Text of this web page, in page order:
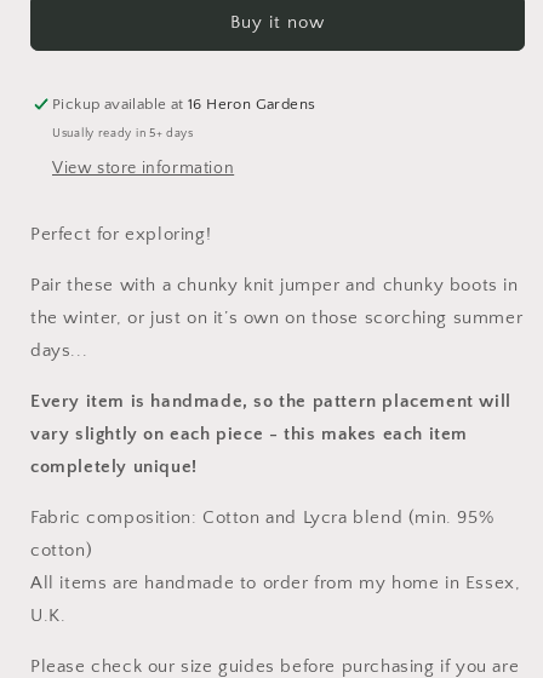
DungareesBuy it now
Pickup available at16 Heron Gardens
Usually ready in 5+ days
View store information
Perfect for exploring!
Pair these with a chunky knit jumper and chunky boots in
the winter, or just on it’s own on those scorching summer
days...
Every item is handmade, so the pattern placement will
vary slightly on each piece - this makes each item
completely unique!
Fabric composition: Cotton and Lycra blend (min. 95%
cotton)
All items are handmade to order from my home in Essex,
U.K.
Please check our size guides before purchasing if you are